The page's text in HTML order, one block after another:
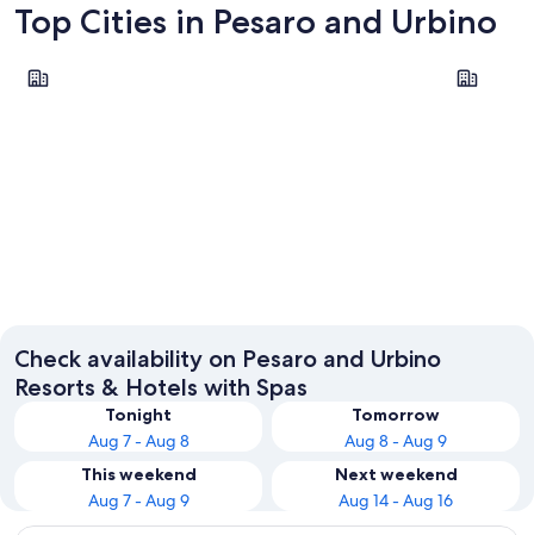
Top Cities in Pesaro and Urbino
Pesaro Gabicce
Check availability on Pesaro and Urbino
Resorts & Hotels with Spas
Tonight
Aug 7 - Aug 8
Tomorrow
Aug 8 - Aug 9
This weekend
Aug 7 - Aug 9
Next weekend
Aug 14 - Aug 16